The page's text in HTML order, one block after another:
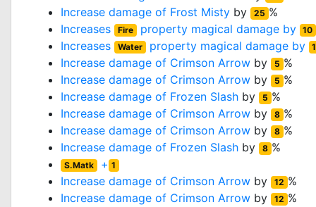
Increase damage of Frost Misty by 25 %
Increases
Fire property magical damage by 10
Increases
Water property magical damage by
Increase damage of Crimson Arrow by 5 %
Increase damage of Crimson Arrow by 5 %
Increase damage of Frozen Slash by 5 %
Increase damage of Crimson Arrow by 8 %
Increase damage of Crimson Arrow by 8 %
Increase damage of Frozen Slash by 8 %
S.Matk + 1
Increase damage of Crimson Arrow by 12 %
Increase damage of Crimson Arrow by 12 %